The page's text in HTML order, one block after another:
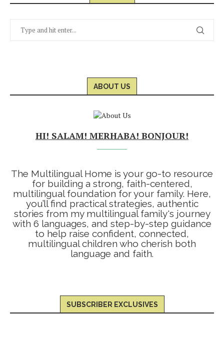
ABOUT US
HI! SALAM! MERHABA! BONJOUR!
The Multilingual Home is your go-to resource
for building a strong, faith-centered,
multilingual foundation for your family. Here,
you’ll find practical strategies, authentic
stories from my multilingual family's journey
with 6 languages, and step-by-step guidance
to help raise confident, connected,
multilingual children who cherish both
language and faith.
SUBSCRIBER EXCLUSIVES